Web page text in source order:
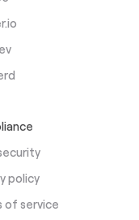
policy
of service